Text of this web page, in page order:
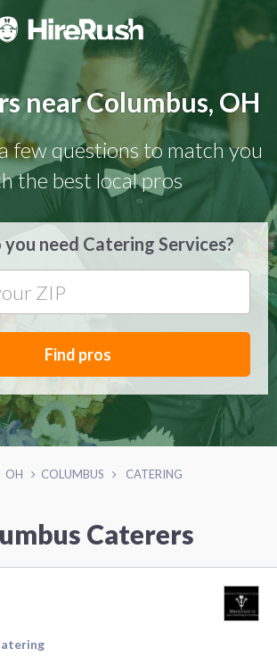
near Columbus, OH
few questions to match you
the best local pros
need Catering Services?
Find pros
OH COLUMBUS CATERING
Caterers